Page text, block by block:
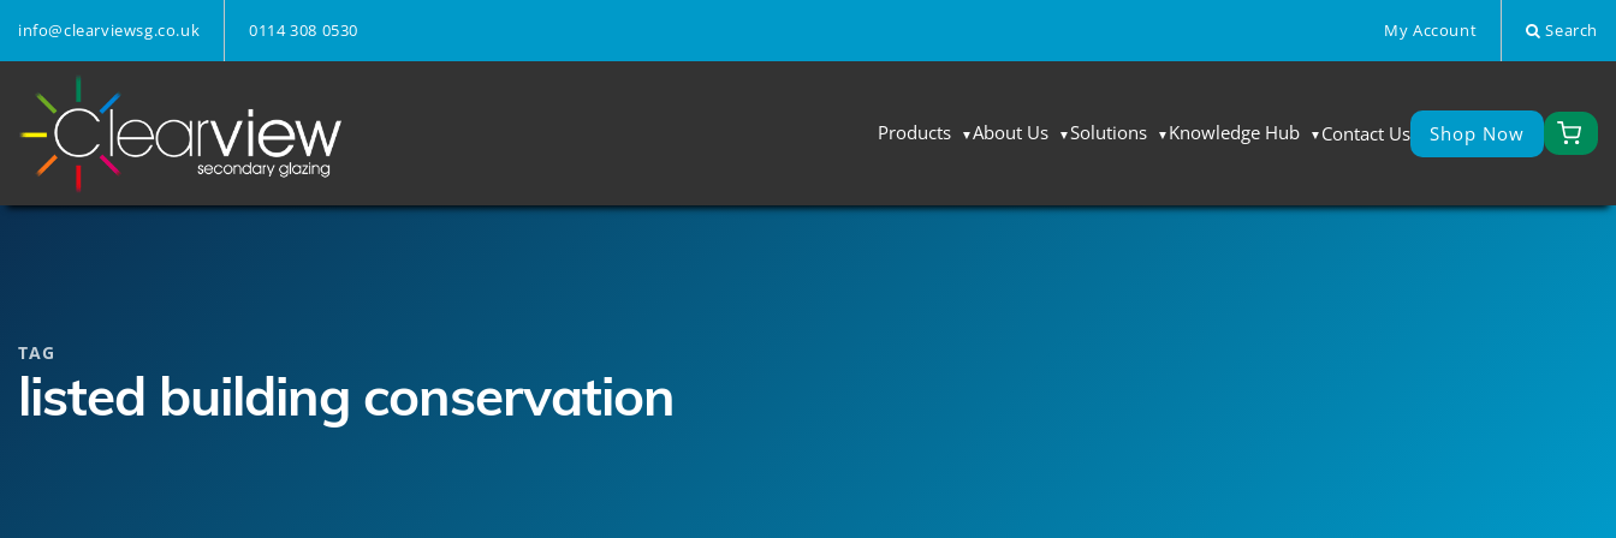
info@clearviewsg.co.uk 0114 308 0530 My Account Search
Products About Us Solutions Knowledge Hub Contact Us Shop Now
TAG
listed building conservation